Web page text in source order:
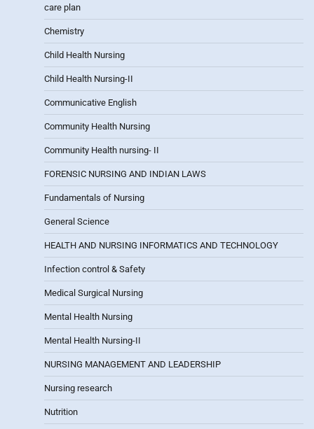
care plan
Chemistry
Child Health Nursing
Child Health Nursing-II
Communicative English
Community Health Nursing
Community Health nursing- II
FORENSIC NURSING AND INDIAN LAWS
Fundamentals of Nursing
General Science
HEALTH AND NURSING INFORMATICS AND TECHNOLOGY
Infection control & Safety
Medical Surgical Nursing
Mental Health Nursing
Mental Health Nursing-II
NURSING MANAGEMENT AND LEADERSHIP
Nursing research
Nutrition